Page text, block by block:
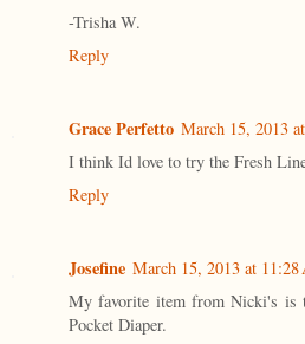
-Trisha W.
Reply
Grace Perfetto March 15, 2013
I think Id love to try the Fresh
Reply
Josefine March 15, 2013 at 11:28
My favorite item from Nicki's is
Pocket Diaper.